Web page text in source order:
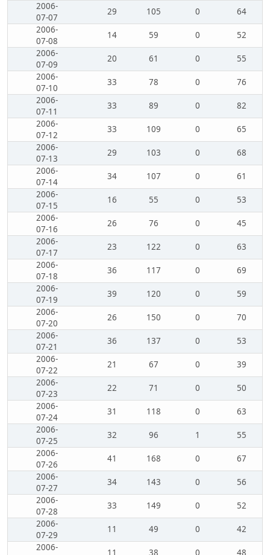
2006-
07-07
29 105 0
64
2006-
07-08
14 59 0
52
2006-
07-09
20 61 0
55
2006-
07-10
33 78 0
76
2006-
07-11
33 89 0
82
2006-
07-12
33 109 0
65
2006-
07-13
29 103 0
68
2006-
07-14
34 107 0
61
2006-
07-15
16 55 0
53
2006-
07-16
26 76 0
45
2006-
07-17
23 122 0
63
2006-
07-18
36 117 0
69
2006-
07-19
39 120 0
59
2006-
07-20
26 150 0
70
2006-
07-21
36 137 0
53
2006-
07-22
21 67 0
39
2006-
07-23
22 71 0
50
2006-
07-24
31 118 0
63
2006-
07-25
32 96 1
55
2006-
07-26
41 168 0
67
2006-
07-27
34 143 0
56
2006-
07-28
33 149 0
52
2006-
07-29
11 49 0
42
2006-
11 38 0 48